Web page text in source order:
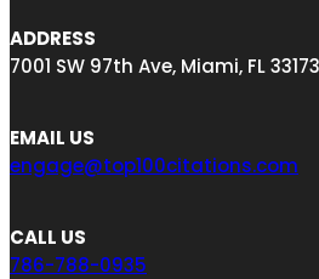
ADDRESS
7001 SW 97th Ave, Miami, FL 33173
EMAIL US
engage@top100citations.com
CALL US
786-788-0935